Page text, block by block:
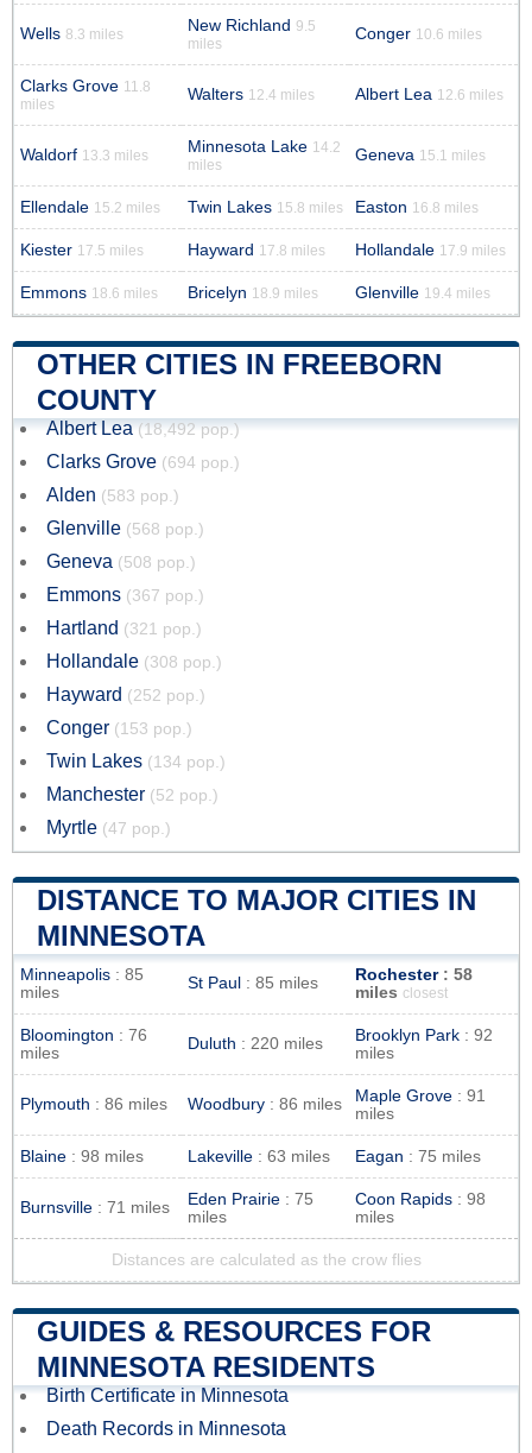
Wells 8.3 miles New Richland 9.5
miles
Conger 10.6 miles
Clarks Grove 11.8
miles
Walters 12.4 miles Albert Lea 12.6 miles
Waldorf 13.3 miles Minnesota Lake 14.2
miles
Geneva 15.1 miles
Ellendale 15.2 miles Twin Lakes 15.8 miles Easton 16.8 miles
Kiester 17.5 miles Hayward 17.8 miles Hollandale 17.9 miles
Emmons 18.6 miles Bricelyn 18.9 miles Glenville 19.4 miles
OTHER CITIES IN FREEBORN
COUNTY
Albert Lea (18,492 pop.)
Clarks Grove (694 pop.)
Alden (583 pop.)
Glenville (568 pop.)
Geneva (508 pop.)
Emmons (367 pop.)
Hartland (321 pop.)
Hollandale (308 pop.)
Hayward (252 pop.)
Conger (153 pop.)
Twin Lakes (134 pop.)
Manchester (52 pop.)
Myrtle (47 pop.)
DISTANCE TO MAJOR CITIES IN
MINNESOTA
Minneapolis : 85
miles
St Paul : 85 miles Rochester: 58
miles closest
Bloomington : 76
miles
Duluth : 220 miles Brooklyn Park : 92
miles
Plymouth : 86 miles Woodbury : 86 miles Maple Grove : 91
miles
Blaine : 98 miles Lakeville : 63 miles Eagan : 75 miles
Burnsville : 71 miles Eden Prairie : 75
miles
Coon Rapids : 98
miles
Distances are calculated as the crow flies
GUIDES & RESOURCES FOR
MINNESOTA RESIDENTS
Birth Certificate in Minnesota
Death Records in Minnesota